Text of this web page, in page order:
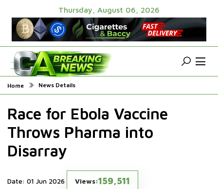
Thursday, August 06, 2026
Home News Details
Race for Ebola Vaccine
Throws Pharma into
Disarray
Date: 01 Jun 2026 Views:159,511